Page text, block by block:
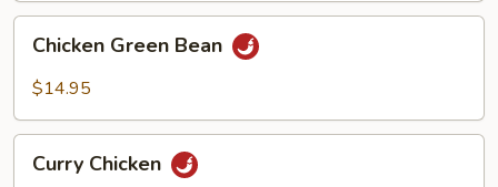
Green
Bean
Chicken Green Bean
$14.95
Chicken
Curry Chicken